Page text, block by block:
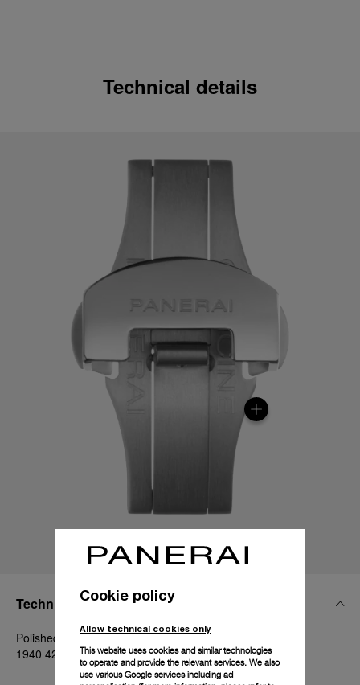
Technical details
Technical Details
Polished steel, 20mm, Luminor 40-42 mm and Radiomir
1940 42 mm
Cookie policy
Allow technical cookies only
This website uses cookies and similar technologies
to operate and provide the relevant services. We also
use various Google services including ad